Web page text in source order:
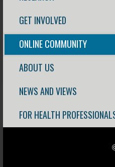
GET INVOLVED
ONLINE COMMUNITY
ABOUT US
NEWS AND VIEWS
FOR HEALTH